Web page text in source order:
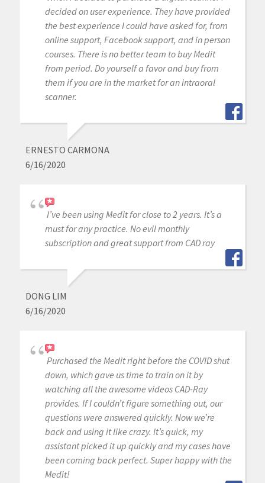
decided on user experience. They have provided
the best experience I could have asked for, from
online support, Facebook support, and in person
courses. There is no better team to buy Medit
from period. Do yourself a favor and buy from
them if you are in the market for an intraoral
scanner.
ERNESTO CARMONA
6/16/2020
I’ve been using Medit for close to 2 years. It’s a
must for any practice. No evil monthly
subscription and great support from CAD ray
DONG LIM
6/16/2020
Purchased the Medit right before the COVID shut
down, which gave us time to train on it by
watching all the awesome videos CAD-Ray
provides. If I couldn’t figure something out, our
questions were answered quickly. Now we’re
back and using it like crazy. It’s quick, my
assistant picked it up quickly and my cases have
been coming back perfect. Super happy with the
Medit!